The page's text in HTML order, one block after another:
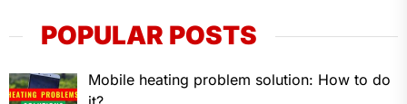
POPULAR POSTS
Mobile heating problem solution: How to do